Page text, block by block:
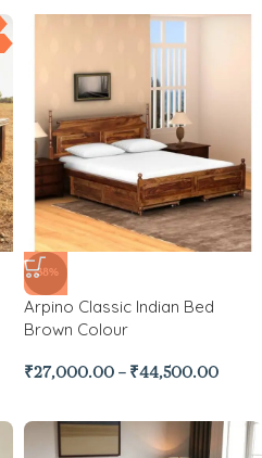
-38%
Arpino Classic Indian Bed
Brown Colour
₹27,000.00 – ₹44,500.00